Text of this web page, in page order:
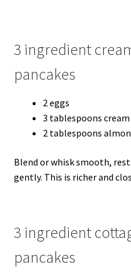
3 ingredient
pancakes
2 eggs
3 tablespoons cream
2 tablespoons
Blend or whisk smooth,
gently. This is richer and
3 ingredient
pancakes